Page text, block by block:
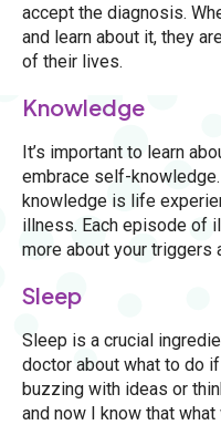
accept the diagnosis.
and learn about it, they
of their lives.
Knowledge
It’s important to learn
embrace self-
knowledge is life
illness. Each episode of
more about your triggers
Sleep
Sleep is a crucial
doctor about what to do
buzzing with ideas or
and now I know that